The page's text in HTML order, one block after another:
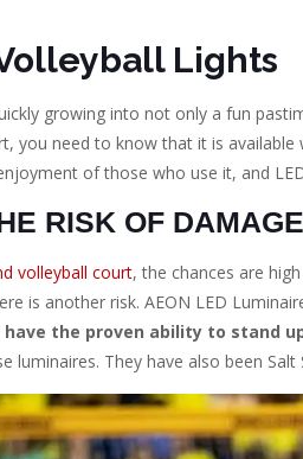
Lights
growing into not only a fun
you need to know that it is
of those who use it, and
RISK OF
volleyball court, the chances are
is another risk. AEON LED
have the proven ability to stand
luminaires. They have also been